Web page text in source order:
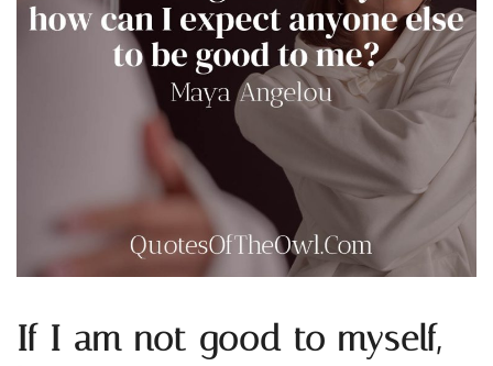
If I am not good to myself,